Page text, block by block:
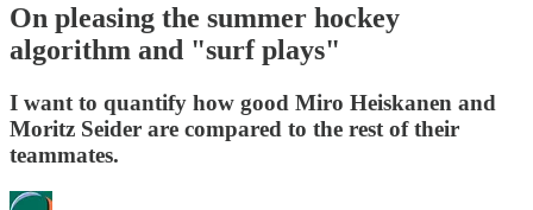
On pleasing the summer hockey
algorithm and "surf plays"
I want to quantify how good Miro Heiskanen and
Moritz Seider are compared to the rest of their
teammates.